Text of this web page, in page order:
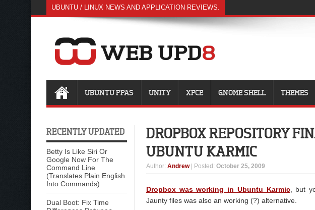
UBUNTU / LINUX NEWS AND APPLICATION REVIEWS.
UBUNTU PPAS UNITY XFCE GNOME SHELL THEMES
RECENTLY UPDATED
Betty Is Like Siri Or
Google Now For The
Command Line
(Translates Plain English
Into Commands)
Dual Boot: Fix Time
DROPBOX REPOSITORY
UBUNTU KARMIC
Author: Andrew | Posted: October 25, 2009
Dropbox was working in Ubuntu Karmic, but
Jaunty files was also an working (?) alternative.